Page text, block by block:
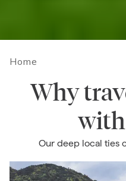
Home
Why
Our deep local ties